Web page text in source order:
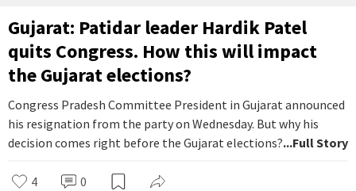
Gujarat: Patidar leader Hardik Patel
quits Congress. How this will impact
the Gujarat elections?
Congress Pradesh Committee President in Gujarat announced
his resignation from the party on Wednesday. But why his
decision comes right before the Gujarat elections?...Full Story
4 0